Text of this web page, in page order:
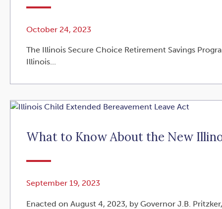
October 24, 2023
The Illinois Secure Choice Retirement Savings
Illinois...
What to Know About the New
September 19, 2023
Enacted on August 4, 2023, by Governor J.B.